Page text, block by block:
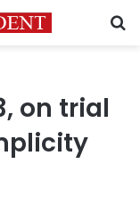
on trial